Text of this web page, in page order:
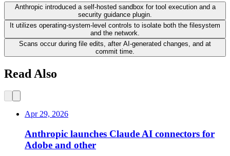
Anthropic introduced a self-hosted sandbox for tool execution and a
security guidance plugin.
It utilizes operating-system-level controls to isolate both the filesystem
and the network.
Scans occur during file edits, after AI-generated changes, and at
commit time.
Read Also
Apr 29, 2026
Anthropic launches Claude AI connectors for
Adobe and other